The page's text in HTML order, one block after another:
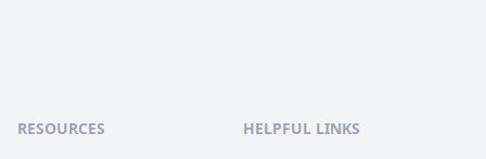
RESOURCES HELPFUL LINKS